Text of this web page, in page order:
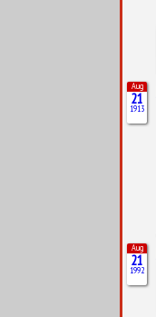
Aug
21
1913
Aug
21
1992